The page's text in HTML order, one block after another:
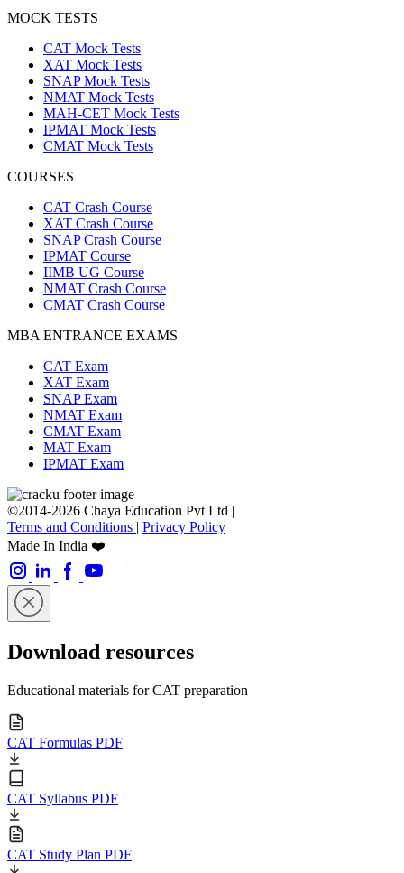
MOCK TESTS
CAT Mock Tests
XAT Mock Tests
SNAP Mock Tests
NMAT Mock Tests
MAH-CET Mock Tests
IPMAT Mock Tests
CMAT Mock Tests
COURSES
CAT Crash Course
XAT Crash Course
SNAP Crash Course
IPMAT Course
IIMB UG Course
NMAT Crash Course
CMAT Crash Course
MBA ENTRANCE EXAMS
CAT Exam
XAT Exam
SNAP Exam
NMAT Exam
CMAT Exam
MAT Exam
IPMAT Exam
©2014-2026 Chaya Education Pvt Ltd |
Terms and Conditions | Privacy Policy
Made In India ❤️
Download resources
Educational materials for CAT preparation
CAT Formulas PDF
CAT Syllabus PDF
CAT Study Plan PDF